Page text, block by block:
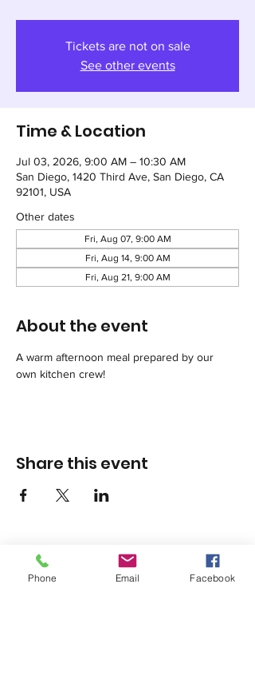
Tickets are not on sale
See other events
Time & Location
Jul 03, 2026, 9:00 AM – 10:30 AM
San Diego, 1420 Third Ave, San Diego, CA
92101, USA
Other dates
Fri, Aug 07, 9:00 AM
Fri, Aug 14, 9:00 AM
Fri, Aug 21, 9:00 AM
About the event
A warm afternoon meal prepared by our
own kitchen crew!
Share this event
Phone Email Facebook